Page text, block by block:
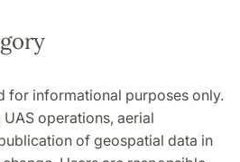
for informational purposes only.
operations, aerial
of geospatial data in